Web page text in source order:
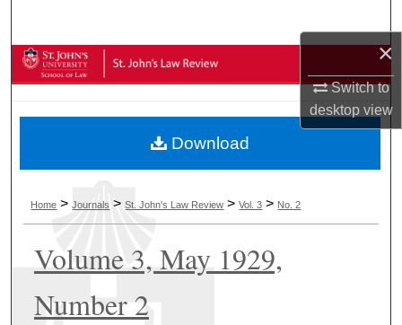
×
Switch to
desktopview
Browse Collections
About
Digital Commons Network™
Home >Journals >St. John's Law Review >Vol. 3 > No. 2
Volume 3, May 1929,
Number 2
Download